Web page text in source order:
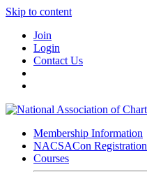
Skip to content
Join
Login
Contact Us
Membership Information
NACSACon Registration
Courses